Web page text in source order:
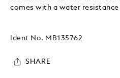
comes with a water
Ident No. MB135762
SHARE